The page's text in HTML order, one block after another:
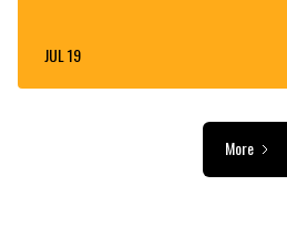
JUL 19
More